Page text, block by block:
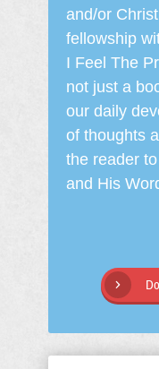
and/or
fellowship
I Feel The
not just a
our daily
of thoughts
the reader
and His